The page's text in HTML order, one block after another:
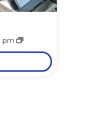
pm